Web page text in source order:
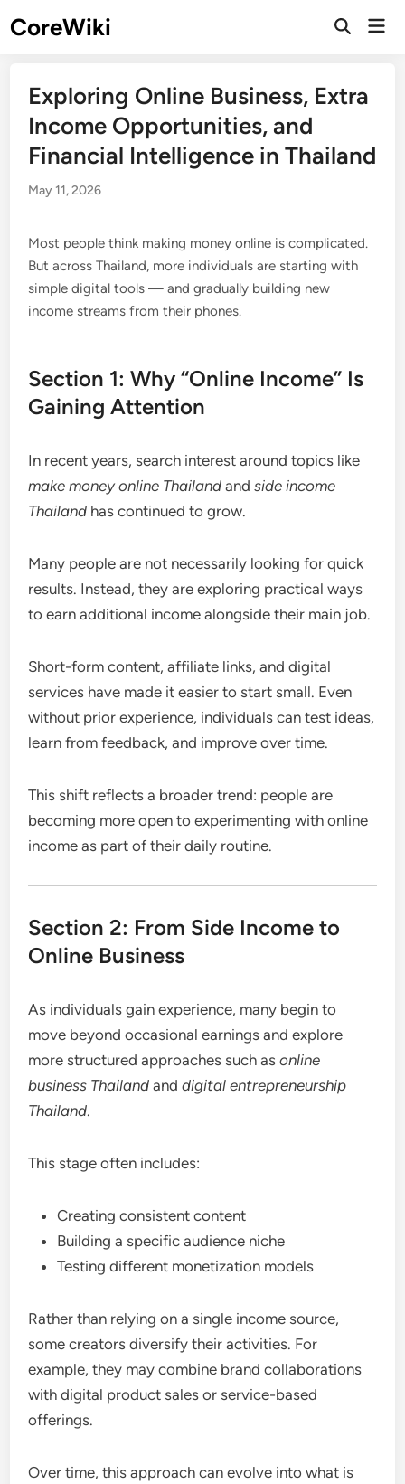
toCoreWiki
Open
Exploring Online Business, Extra
Income Opportunities, and
Financial Intelligence in Thailand
May 11, 2026
Most people think making money online is complicated.
But across Thailand, more individuals are starting with
simple digital tools — and gradually building new
income streams from their phones.
Section 1: Why “Online Income” Is
Gaining Attention
In recent years, search interest around topics like
make money online Thailand andside income
Thailand has continued to grow.
Many people are not necessarily looking for quick
results. Instead, they are exploring practical ways
to earn additional income alongside their main job.
Short-form content, affiliate links, and digital
services have made it easier to start small. Even
without prior experience, individuals can test ideas,
learn from feedback, and improve over time.
This shift reflects a broader trend: people are
becoming more open to experimenting with online
income as part of their daily routine.
Section 2: From Side Income to
Online Business
As individuals gain experience, many begin to
move beyond occasional earnings and explore
more structured approaches such asonline
business Thailand anddigital entrepreneurship
Thailand.
This stage often includes:
Creating consistent content
Building a specific audience niche
Testing different monetization models
Rather than relying on a single income source,
some creators diversify their activities. For
example, they may combine brand collaborations
with digital product sales or service-based
offerings.
Over time, this approach can evolve into what is